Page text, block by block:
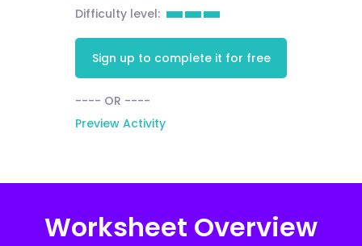
Difficulty level:
Sign up to complete it for free
---- OR ----
Preview Activity
Worksheet Overview